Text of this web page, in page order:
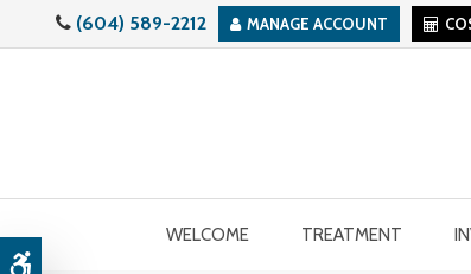
(604) 589-2212 MANAGE ACCOUNT
WELCOME TREATMENT